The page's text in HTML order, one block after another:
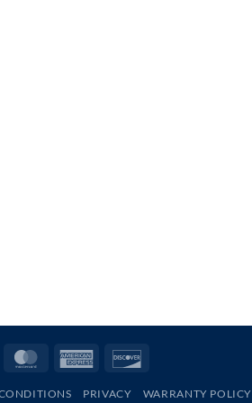
Visa MasterCardAmerican
PRIVACY WARRANTY POLICY